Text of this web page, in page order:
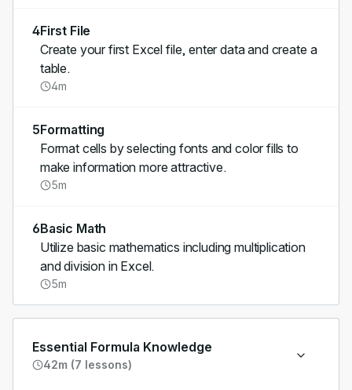
4First File
Create your first Excel file, enter data and create a
table.
4m
5Formatting
Format cells by selecting fonts and color fills to
make information more attractive.
5m
6Basic Math
Utilize basic mathematics including multiplication
and division in Excel.
5m
Essential Formula Knowledge
42m (7 lessons)